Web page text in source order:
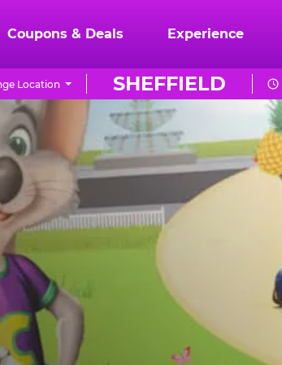
Coupons & Deals Experience
SHEFFIELD
Location